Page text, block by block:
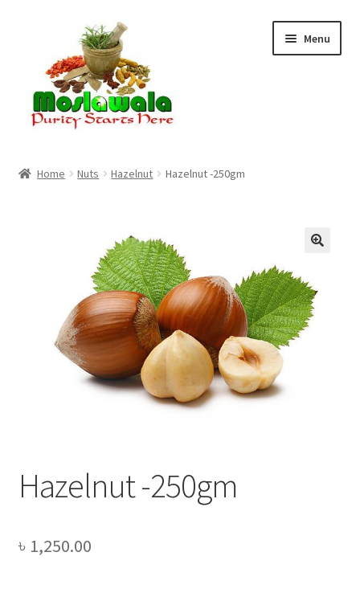
navigation
content
Menu
Discount Products
My Account
Privacy Policy
Home Nuts Hazelnut Hazelnut -250gm
Hazelnut -250gm
৳ 1,250.00